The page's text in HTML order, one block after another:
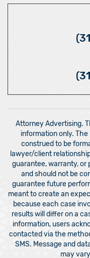
Attorney Advertising.
information only.
construed to be
lawyer/client
guarantee, warranty, or
and should not be
guarantee future
meant to create an
because each case
results will differ on a
information, users
contacted via the
SMS. Message and
may